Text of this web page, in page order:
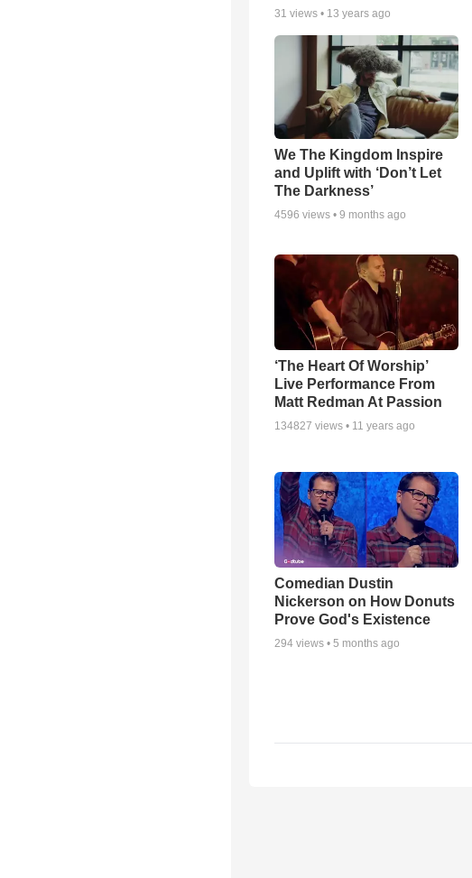
31 views • 13 years ago
We The Kingdom Inspire
and Uplift with ‘Don’t Let
The Darkness’
4596 views • 9 months ago
‘The Heart Of Worship’
Live Performance From
Matt Redman At Passion
134827 views • 11 years ago
Comedian Dustin
Nickerson on How Donuts
Prove God's Existence
294 views • 5 months ago